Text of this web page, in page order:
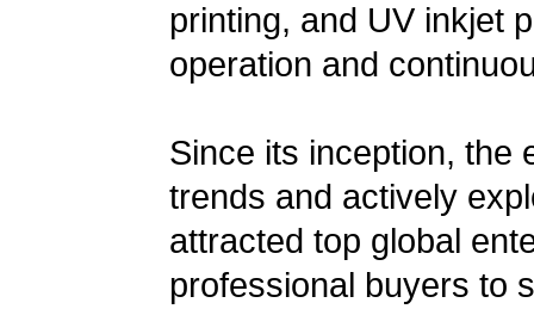
printing, and UV inkjet
operation and
Since its inception, the
trends and actively
attracted top global
professional buyers to